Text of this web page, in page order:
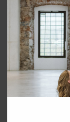
Remember Me
Forgot Password